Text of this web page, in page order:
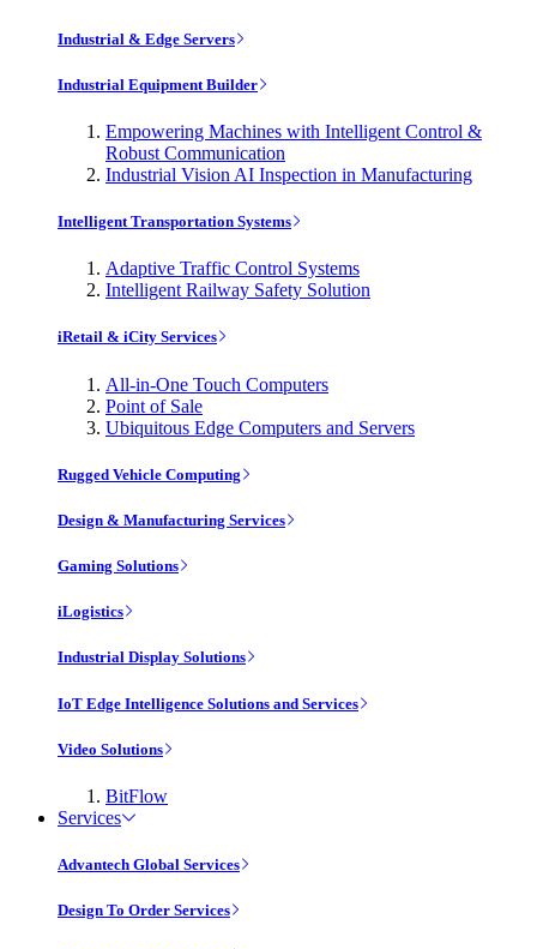
Industrial & Edge Servers
Industrial Equipment Builder
Empowering Machines with Intelligent Control &
Robust Communication
Industrial Vision AI Inspection in Manufacturing
Intelligent Transportation Systems
Adaptive Traffic Control Systems
Intelligent Railway Safety Solution
iRetail & iCity Services
All-in-One Touch Computers
Point of Sale
Ubiquitous Edge Computers and Servers
Rugged Vehicle Computing
Design & Manufacturing Services
Gaming Solutions
iLogistics
Industrial Display Solutions
IoT Edge Intelligence Solutions and Services
Video Solutions
BitFlow
Services
Advantech Global Services
Design To Order Services